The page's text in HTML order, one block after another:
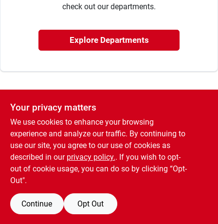
check out our departments.
Explore Departments
Your privacy matters
We use cookies to enhance your browsing
experience and analyze our traffic. By continuing to
use our site, you agree to our use of cookies as
described in our privacy policy.. If you wish to opt-
out of cookie usage, you can do so by clicking “Opt-
Out".
Continue Opt Out